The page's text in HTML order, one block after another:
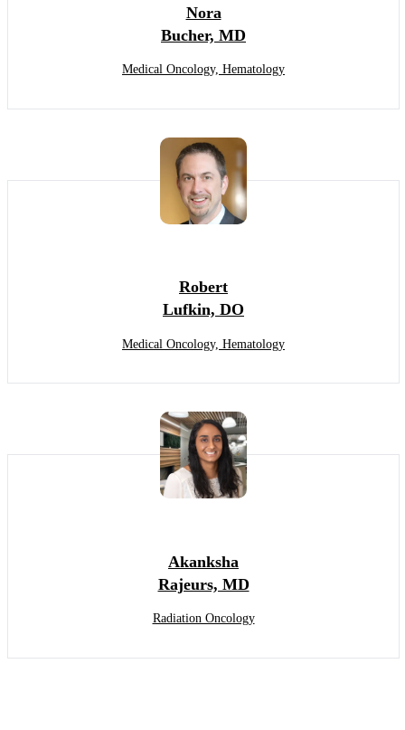
Nora
Bucher, MD
Medical Oncology, Hematology
Robert
Lufkin, DO
Medical Oncology, Hematology
Akanksha
Rajeurs, MD
Radiation Oncology